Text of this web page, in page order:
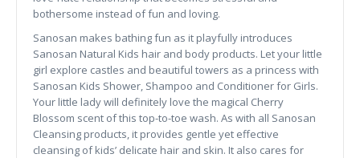
bothersome instead of fun and loving.
Sanosan makes bathing fun as it playfully introduces
Sanosan Natural Kids hair and body products. Let your little
girl explore castles and beautiful towers as a princess with
Sanosan Kids Shower, Shampoo and Conditioner for Girls.
Your little lady will definitely love the magical Cherry
Blossom scent of this top-to-toe wash. As with all Sanosan
Cleansing products, it provides gentle yet effective
cleansing of kids’ delicate hair and skin. It also cares for